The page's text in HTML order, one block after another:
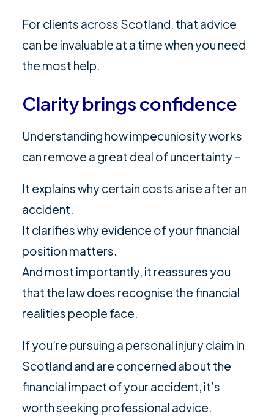
For clients across Scotland, that advice
can be invaluable at a time when you need
the most help.
Clarity brings confidence
Understanding how impecuniosity works
can remove a great deal of uncertainty –
It explains why certain costs arise after an
accident.
It clarifies why evidence of your financial
position matters.
And most importantly, it reassures you
that the law does recognise the financial
realities people face.
If you’re pursuing a personal injury claim in
Scotland and are concerned about the
financial impact of your accident, it’s
worth seeking professional advice.